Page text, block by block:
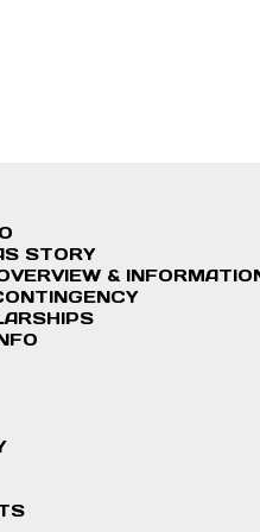
STORY
&